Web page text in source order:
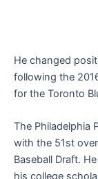
He changed
following the
for the Toronto
The Philadelphia
with the 51st
Baseball Draft.
his college